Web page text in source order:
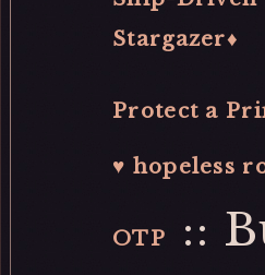
Stargazer♦
Protect a
♥ hopeless
OTP
::